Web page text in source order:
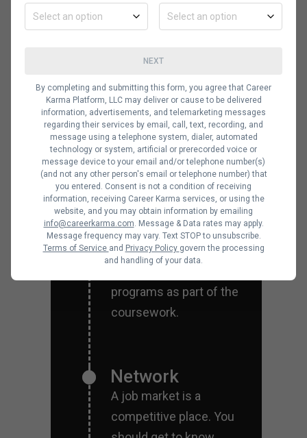
internship
Most employers prefer
hiring candidates with
some form of
experience working in a
related position.
Internship programs are
a great way to gain work
experience. Most
universities and colleges
programs as part of the
coursework.
Network
A job market is a
competitive place. You
NEXT
By completing and submitting this form, you agree that Career
Karma Platform, LLC may deliver or cause to be delivered
information, advertisements, and telemarketing messages
regarding their services by email, call, text, recording, and
message using a telephone system, dialer, automated
technology or system, artificial or prerecorded voice or
message device to your email and/or telephone number(s)
(and not any other person's email or telephone number) that
you entered. Consent is not a condition of receiving
information, receiving Career Karma services, or using the
website, and you may obtain information by emailing
info@careerkarma.com. Message & Data rates may apply.
Message frequency may vary. Text STOP to unsubscribe.
Terms of Service and Privacy Policy govern the processing
and handling of your data.